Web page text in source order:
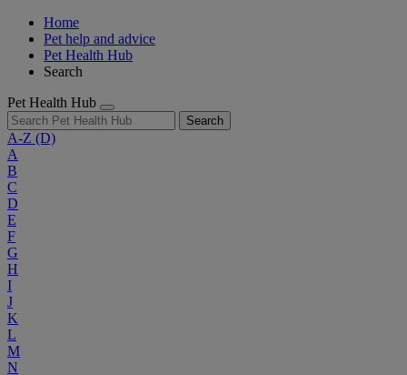
Home
Pet help and advice
Pet Health Hub
Search
Pet Health Hub
Search
A-Z (D)
A
B
C
D
E
F
G
H
I
J
K
L
M
N